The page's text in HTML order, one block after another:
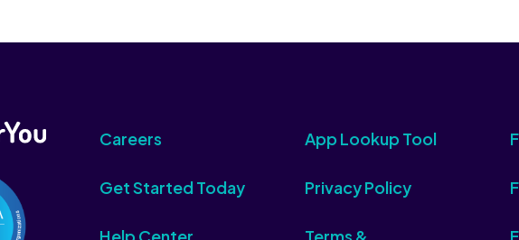
Careers
Get Started Today
App Lookup Tool
Privacy Policy